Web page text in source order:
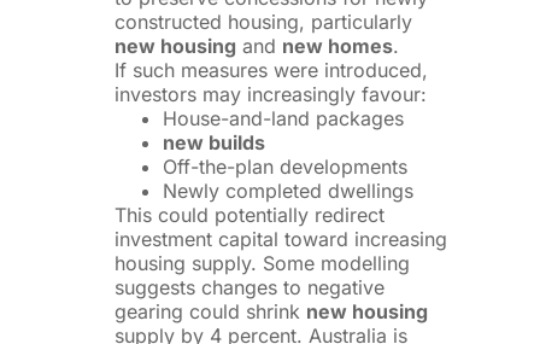
constructed housing, particularly
new housing and new homes.
If such measures were introduced,
investors may increasingly favour:
House-and-land packages
new builds
Off-the-plan developments
Newly completed dwellings
This could potentially redirect
investment capital toward increasing
housing supply. Some modelling
suggests changes to negative
gearing could shrink new housing
supply by 4 percent. Australia is